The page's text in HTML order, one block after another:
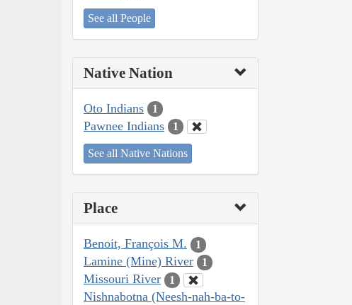
See all People
Native Nation
Oto Indians 1
Pawnee Indians 1
See all Native Nations
Place
Benoit, François M. 1
Lamine (Mine) River 1
Missouri River 1
Nishnabotna (Neesh-nah-ba-to-